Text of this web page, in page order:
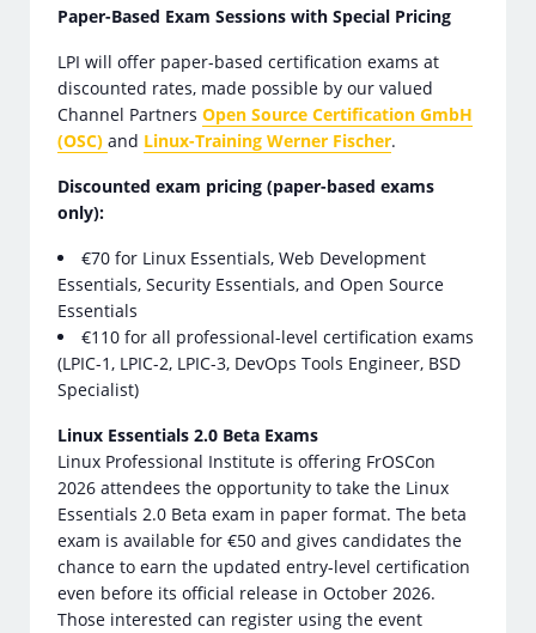
Paper-Based Exam Sessions with Special Pricing
LPI will offer paper-based certification exams at
discounted rates, made possible by our valued
Channel PartnersOpen Source Certification GmbH
(OSC) and Linux-Training Werner Fischer.
Discounted exam pricing (paper-based exams
only):
€70 for Linux Essentials, Web Development
Essentials, Security Essentials, and Open Source
Essentials
€110 for all professional-level certification exams
(LPIC-1, LPIC-2, LPIC-3, DevOps Tools Engineer, BSD
Specialist)
Linux Essentials 2.0 Beta Exams
Linux Professional Institute is offering FrOSCon
2026 attendees the opportunity to take the Linux
Essentials 2.0 Beta exam in paper format. The beta
exam is available for €50 and gives candidates the
chance to earn the updated entry-level certification
even before its official release in October 2026.
Those interested can register using the event